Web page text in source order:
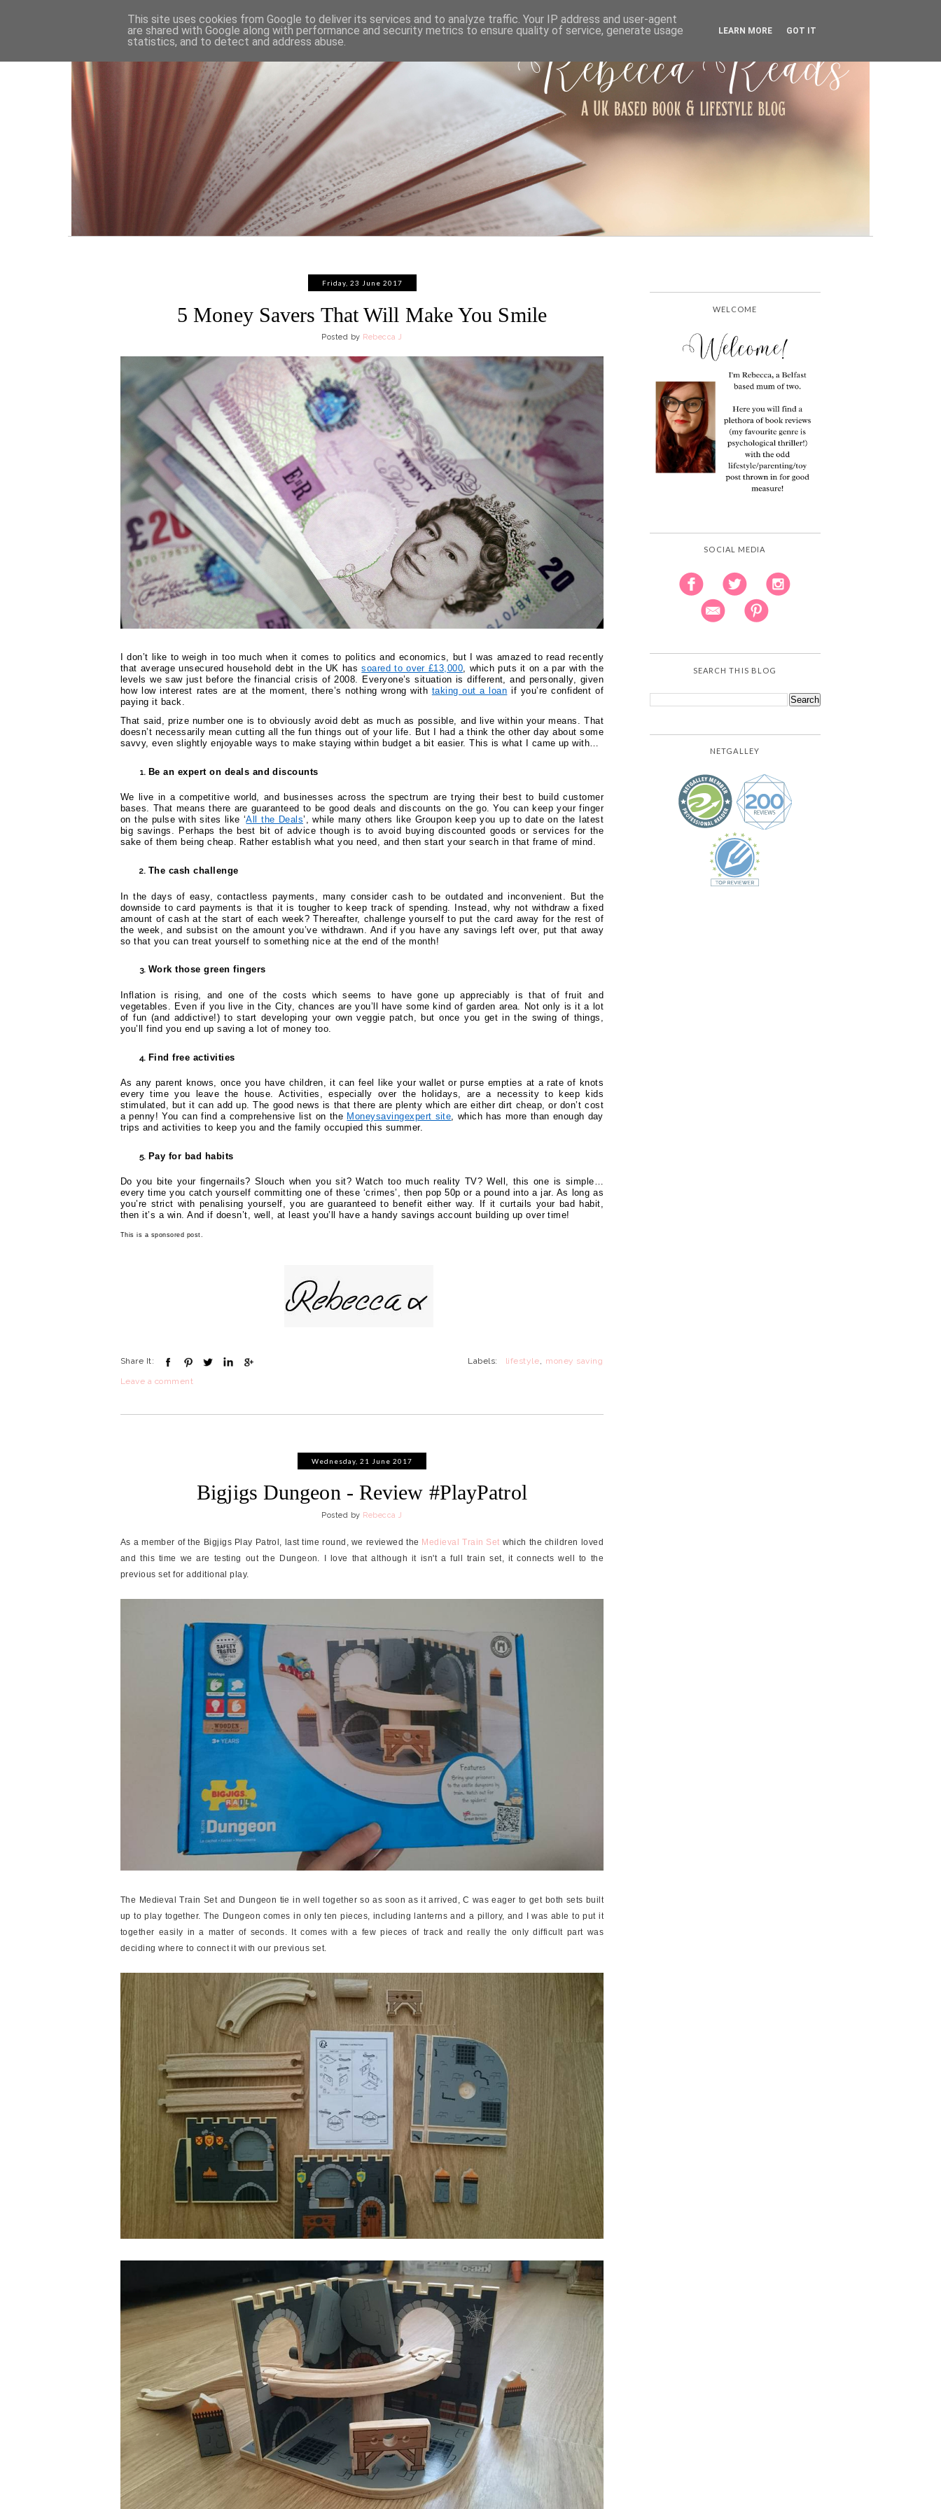
HOME ABOUT WORK WITH ME PRIVACY POLICY
Friday, 23 June 2017
5 Money Savers That Will Make You Smile
Posted by Rebecca J
I don’t like to weigh in too much when it comes to politics and economics, but I was amazed to read recently
that average unsecured household debt in the UK hassoared to over £13,000, which puts it on a par with the
levels we saw just before the financial crisis of 2008. Everyone’s situation is different, and personally, given
how low interest rates are at the moment, there’s nothing wrong with taking out a loan if you’re confident of
paying it back.
That said, prize number one is to obviously avoid debt as much as possible, and live within your means. That
doesn’t necessarily mean cutting all the fun things out of your life. But I had a think the other day about some
savvy, even slightly enjoyable ways to make staying within budget a bit easier. This is what I came up with…
Be an expert on deals and discounts
We live in a competitive world, and businesses across the spectrum are trying their best to build customer
bases. That means there are guaranteed to be good deals and discounts on the go. You can keep your finger
on the pulse with sites like ‘All the Deals’, while many others like Groupon keep you up to date on the latest
big savings. Perhaps the best bit of advice though is to avoid buying discounted goods or services for the
sake of them being cheap. Rather establish what you need, and then start your search in that frame of mind.
The cash challenge
In the days of easy, contactless payments, many consider cash to be outdated and inconvenient. But the
downside to card payments is that it is tougher to keep track of spending. Instead, why not withdraw a fixed
amount of cash at the start of each week? Thereafter, challenge yourself to put the card away for the rest of
the week, and subsist on the amount you’ve withdrawn. And if you have any savings left over, put that away
so that you can treat yourself to something nice at the end of the month!
Work those green fingers
Inflation is rising, and one of the costs which seems to have gone up appreciably is that of fruit and
vegetables. Even if you live in the City, chances are you’ll have some kind of garden area. Not only is it a lot
of fun (and addictive!) to start developing your own veggie patch, but once you get in the swing of things,
you’ll find you end up saving a lot of money too.
Find free activities
As any parent knows, once you have children, it can feel like your wallet or purse empties at a rate of knots
every time you leave the house. Activities, especially over the holidays, are a necessity to keep kids
stimulated, but it can add up. The good news is that there are plenty which are either dirt cheap, or don’t cost
a penny! You can find a comprehensive list on the Moneysavingexpert site, which has more than enough day
trips and activities to keep you and the family occupied this summer.
Pay for bad habits
Do you bite your fingernails? Slouch when you sit? Watch too much reality TV? Well, this one is simple…
every time you catch yourself committing one of these ‘crimes’, then pop 50p or a pound into a jar. As long as
you’re strict with penalising yourself, you are guaranteed to benefit either way. If it curtails your bad habit,
then it’s a win. And if doesn’t, well, at least you’ll have a handy savings account building up over time!
This is a sponsored post.
Share It:
Leave a comment
Labels: lifestyle, money saving
Wednesday, 21 June 2017
Bigjigs Dungeon - Review #PlayPatrol
Posted by Rebecca J
As a member of the Bigjigs Play Patrol, last time round, we reviewed the Medieval Train Set which the children loved
and this time we are testing out the Dungeon. I love that although it isn't a full train set, it connects well to the
previous set for additional play.
The Medieval Train Set and Dungeon tie in well together so as soon as it arrived, C was eager to get both sets built
up to play together. The Dungeon comes in only ten pieces, including lanterns and a pillory, and I was able to put it
together easily in a matter of seconds. It comes with a few pieces of track and really the only difficult part was
deciding where to connect it with our previous set.
WELCOME
SOCIAL MEDIA
SEARCH THIS BLOG
NETGALLEY
This site uses cookies from Google to deliver its services and to analyze traffic. Your IP address and user-agent
are shared with Google along with performance and security metrics to ensure quality of service, generate usage
statistics, and to detect and address abuse.
LEARN MORE GOT IT